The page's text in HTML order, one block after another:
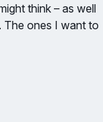
think – as well
The ones I want to